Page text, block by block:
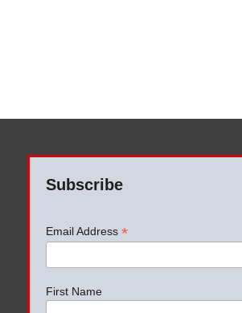
Subscribe
Email Address *
First Name